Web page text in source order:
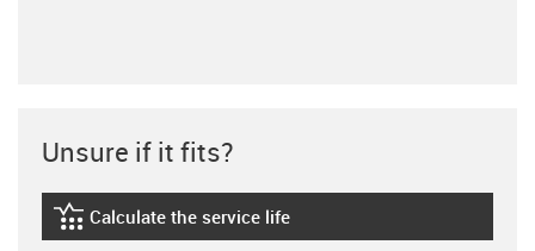
Unsure if it fits?
igus-icon-lebensdauerrechner
Calculate the service life